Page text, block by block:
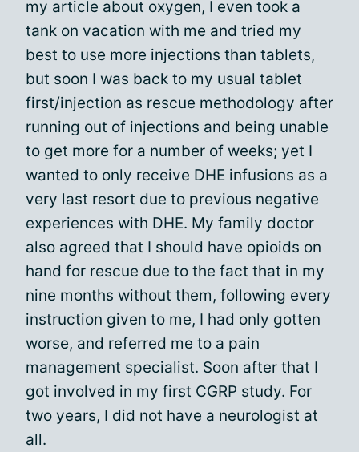
my article about oxygen, I even took a
tank on vacation with me and tried my
best to use more injections than tablets,
but soon I was back to my usual tablet
first/injection as rescue methodology after
running out of injections and being unable
to get more for a number of weeks; yet I
wanted to only receive DHE infusions as a
very last resort due to previous negative
experiences with DHE. My family doctor
also agreed that I should have opioids on
hand for rescue due to the fact that in my
nine months without them, following every
instruction given to me, I had only gotten
worse, and referred me to a pain
management specialist. Soon after that I
got involved in my first CGRP study. For
two years, I did not have a neurologist at
all.